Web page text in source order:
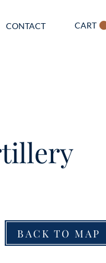
CONTACT CART
BACK TO MAP